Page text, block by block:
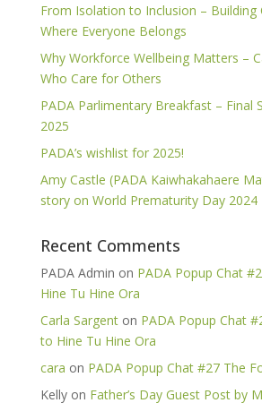
From Isolation to Inclusion – Building
Where Everyone Belongs
Why Workforce Wellbeing Matters –
Who Care for Others
PADA Parlimentary Breakfast – Final
2025
PADA’s wishlist for 2025!
Amy Castle (PADA Kaiwhakahaere
story on World Prematurity Day 2024
Recent Comments
PADA Admin on PADA Popup Chat
Hine Tu Hine Ora
Carla Sargenton PADA Popup Chat
to Hine Tu Hine Ora
cara on PADA Popup Chat #27 The
Kellyon Father’s Day Guest Post by